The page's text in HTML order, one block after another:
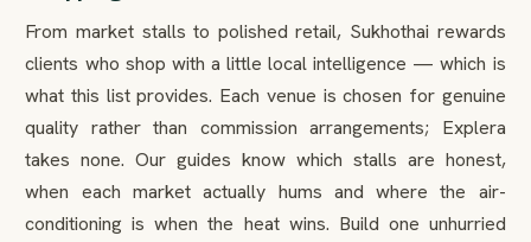
From market stalls to polished retail, Sukhothai rewards
clients who shop with a little local intelligence — which is
what this list provides. Each venue is chosen for genuine
quality rather than commission arrangements; Explera
takes none. Our guides know which stalls are honest,
when each market actually hums and where the air-
conditioning is when the heat wins. Build one unhurried